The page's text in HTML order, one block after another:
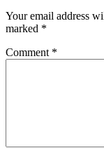
Your email address
marked *
Comment *